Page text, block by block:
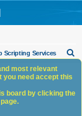
Scripting Services
most relevant
you need accept this
board by clicking the